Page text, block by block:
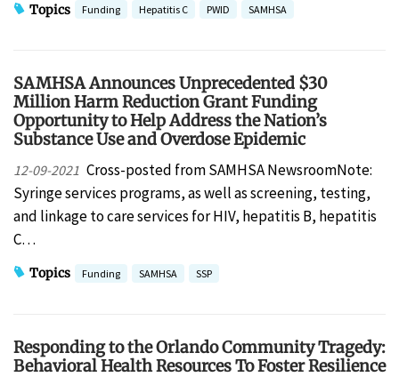
Topics Funding Hepatitis C PWID SAMHSA
SAMHSA Announces Unprecedented $30
Million Harm Reduction Grant Funding
Opportunity to Help Address the Nation’s
Substance Use and Overdose Epidemic
12-09-2021 Cross-posted from SAMHSA NewsroomNote:
Syringe services programs, as well as screening, testing,
and linkage to care services for HIV, hepatitis B, hepatitis
C…
Topics Funding SAMHSA SSP
Responding to the Orlando Community Tragedy:
Behavioral Health Resources To Foster Resilience